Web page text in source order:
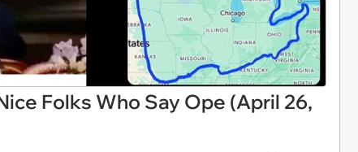
Folks Who Say Ope (April 26,